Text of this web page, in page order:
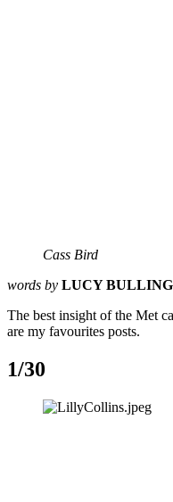
Cass Bird
words by LUCY BULLING
The best insight of the Met
are my favourites posts.
1/30